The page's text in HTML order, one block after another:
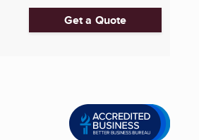
Get a Quote